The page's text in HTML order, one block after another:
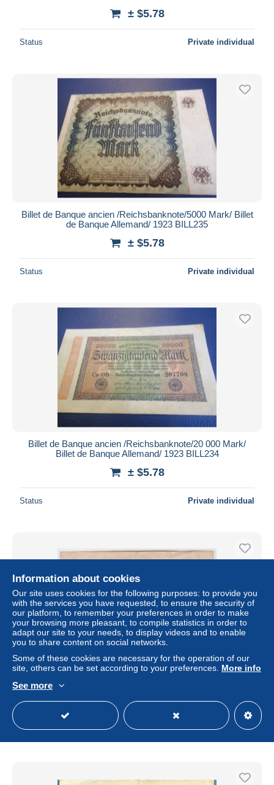
± $5.78
Status Private individual
Billet de Banque ancien /Reichsbanknote/5000 Mark/ Billet
de Banque Allemand/ 1923 BILL235
± $5.78
Status Private individual
Billet de Banque ancien /Reichsbanknote/20 000 Mark/
Billet de Banque Allemand/ 1923 BILL234
± $5.78
Status Private individual
Germany 20000 Mark 20.02.1923 Reichsbanknote - Pick
± $4.04
Status Professional
Information about cookies
Our site uses cookies for the following purposes: to provide you
with the services you have requested, to ensure the security of
our platform, to remember your preferences in order to make
your browsing more pleasant, to compile statistics in order to
adapt our site to your needs, to display videos and to enable
you to share content on social networks.
Some of these cookies are necessary for the operation of our
site, others can be set according to your preferences. More info
See more